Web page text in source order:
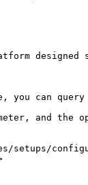
can query
and the
setups/